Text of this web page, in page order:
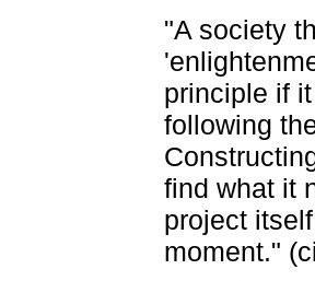
"A society
principle if
following
find what it
project
moment."